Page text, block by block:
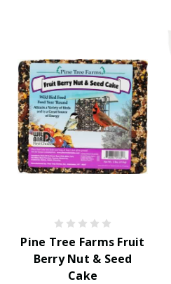
Pine Tree Farms Fruit
Berry Nut & Seed
Cake